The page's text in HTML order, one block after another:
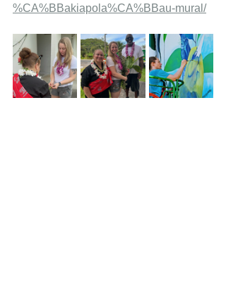
%CA%BBakiapola%CA%BBau-mural/